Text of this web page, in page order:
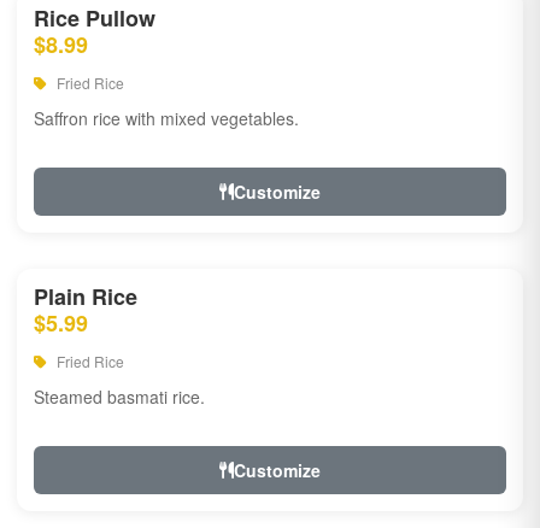
Rice Pullow
$8.99
Fried Rice
Saffron rice with mixed vegetables.
Customize
Plain Rice
$5.99
Fried Rice
Steamed basmati rice.
Customize